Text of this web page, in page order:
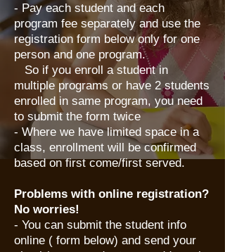
- Pay each student and each
program fee separately and use the
registration form below only for one
person and one program.
So if you enroll a student in
multiple programs or have 2 students
enrolled in same program, you need
to submit the form twice
- Where we have limited space in a
class, enrollment will be confirmed
based on first come/first served.
Problems with online registration?
No worries!
​- You can submit the student info
online ( form below) and send your